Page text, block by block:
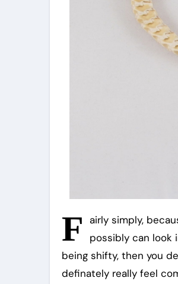
F airly simply,
possibly can look
being shifty, then you
definately really feel